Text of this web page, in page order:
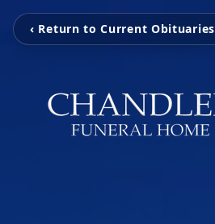
‹ Return to Current Obituaries